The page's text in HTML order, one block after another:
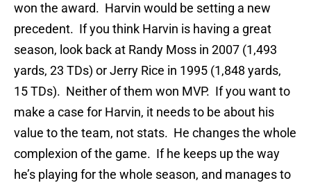
won the award. Harvin would be setting a new
precedent. If you think Harvin is having a great
season, look back at Randy Moss in 2007 (1,493
yards, 23 TDs) or Jerry Rice in 1995 (1,848 yards,
15 TDs). Neither of them won MVP. If you want to
make a case for Harvin, it needs to be about his
value to the team, not stats. He changes the whole
complexion of the game. If he keeps up the way
he’s playing for the whole season, and manages to